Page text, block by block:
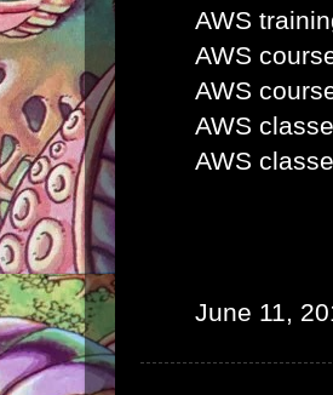
AWS
AWS
AWS
AWS
AWS
June 11,